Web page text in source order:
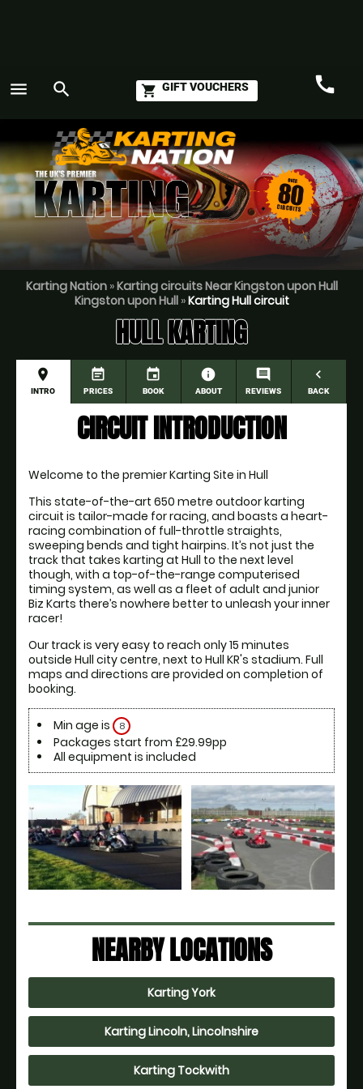
menu search shopping_cart GIFT VOUCHERS call
Karting Nation»Karting circuits Near Kingston upon Hull
Kingston upon Hull»Karting Hull circuit
HULL KARTING
place
INTRO
event_note
PRICES
event
BOOK
information
ABOUT
comment
REVIEWS
navigate_before
BACK
CIRCUIT INTRODUCTION
Welcome to the premier Karting Site in Hull
This state-of-the-art 650 metre outdoor karting
circuit is tailor-made for racing, and boasts a heart-
racing combination of full-throttle straights,
sweeping bends and tight hairpins. It’s not just the
track that takes karting at Hull to the next level
though, with a top-of-the-range computerised
timing system, as well as a fleet of adult and junior
Biz Karts there’s nowhere better to unleash your inner
racer!
Our track is very easy to reach only 15 minutes
outside Hull city centre, next to Hull KR's stadium. Full
maps and directions are provided on completion of
booking.
Min age is 8
Packages start from £29.99pp
All equipment is included
NEARBY LOCATIONS
Karting York
Karting Lincoln, Lincolnshire
Karting Tockwith
GO